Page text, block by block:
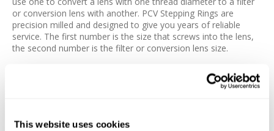
This website uses cookies
or conversion lens with another. PCV Stepping Rings are
precision milled and designed to give you years of reliable
service. The first number is the size that screws into the lens,
the second number is the filter or conversion lens size.